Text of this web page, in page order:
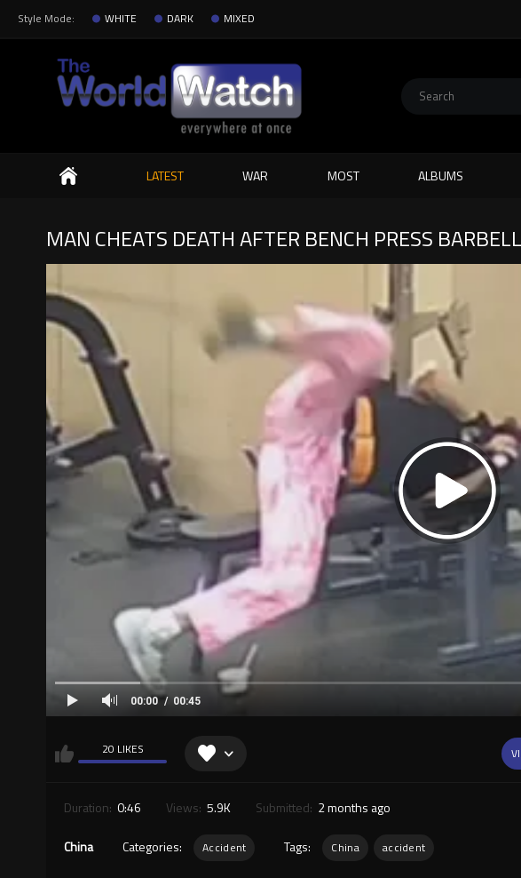
Style Mode: WHITE DARK MIXED
Search
LATEST WAR MOST ALBUMS
MAN CHEATS DEATH AFTER BENCH PRESS
00:00 00:45
20 LIKES
Duration: 0:46 Views: 5.9K Submitted: 2 months ago
China Categories: Accident Tags: China accident